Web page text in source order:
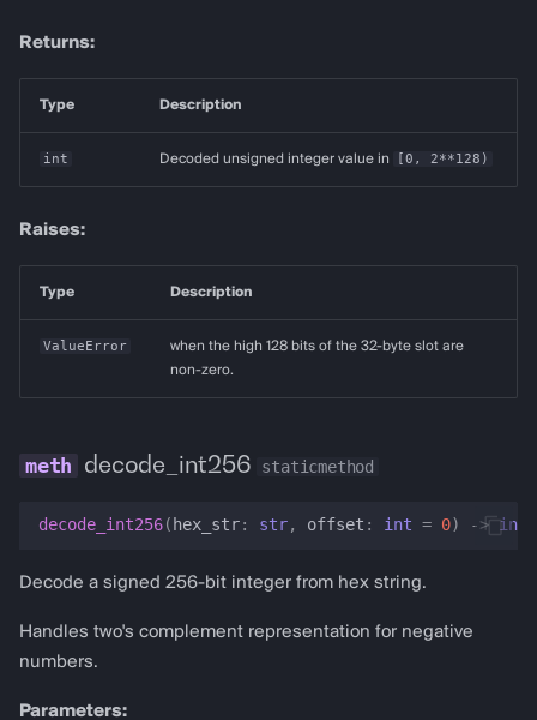
Returns:
Type Description
int Decoded unsigned integer value in [0, 2**128)
Raises:
Type Description
ValueError
when the high 128 bits of the 32-byte slot are
non-zero.
decode_int256 staticmethod
decode_int256( hex_str: str, offset : int = 0) -> int
Decode a signed 256-bit integer from hex string.
Handles two's complement representation for negative
numbers.
Parameters: